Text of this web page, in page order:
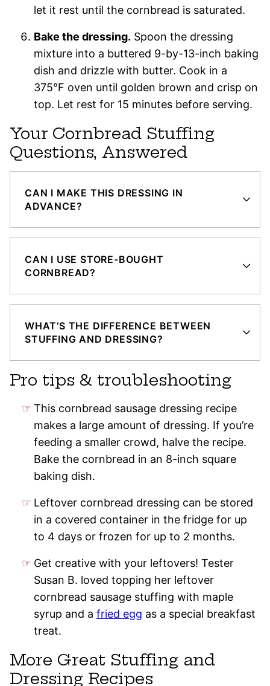
let it rest until the cornbread is saturated.
Bake the dressing. Spoon the dressing
mixture into a buttered 9-by-13-inch baking
dish and drizzle with butter. Cook in a
375°F oven until golden brown and crisp on
top. Let rest for 15 minutes before serving.
Your Cornbread Stuffing
Questions, Answered
CAN I MAKE THIS DRESSING IN
ADVANCE?
CAN I USE STORE-BOUGHT
CORNBREAD?
WHAT’S THE DIFFERENCE BETWEEN
STUFFING AND DRESSING?
Pro tips & troubleshooting
This cornbread sausage dressing recipe
makes a large amount of dressing. If you’re
feeding a smaller crowd, halve the recipe.
Bake the cornbread in an 8-inch square
baking dish.
Leftover cornbread dressing can be stored
in a covered container in the fridge for up
to 4 days or frozen for up to 2 months.
Get creative with your leftovers! Tester
Susan B. loved topping her leftover
cornbread sausage stuffing with maple
syrup and a fried egg as a special breakfast
treat.
More Great Stuffing and
Dressing Recipes